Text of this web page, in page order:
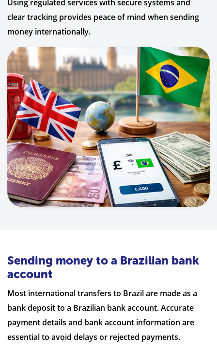
Using regulated services with secure systems and
clear tracking provides peace of mind when sending
money internationally.
Sending money to a Brazilian bank
account
Most international transfers to Brazil are made as a
bank deposit to a Brazilian bank account. Accurate
payment details and bank account information are
essential to avoid delays or rejected payments.